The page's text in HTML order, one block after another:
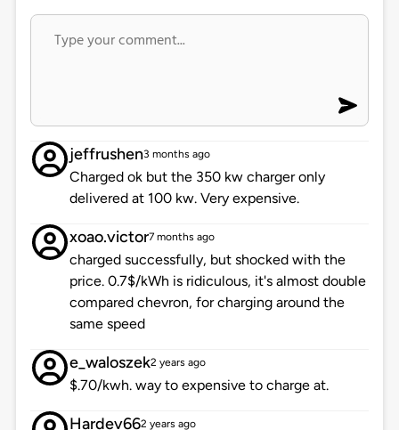
jeffrushen3 months ago
Charged ok but the 350 kw charger only
delivered at 100 kw. Very expensive.
xoao.victor7 months ago
charged successfully, but shocked with the
price. 0.7$/kWh is ridiculous, it's almost double
compared chevron, for charging around the
same speed
e_waloszek2 years ago
$.70/kwh. way to expensive to charge at.
Hardev662 years ago